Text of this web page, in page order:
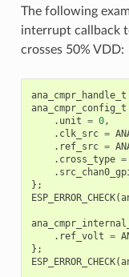
The following
interrupt callback
crosses 50% VDD:
ana_cmpr_handle_t
ana_cmpr_config_t
. unit = 0,
. clk_src =
. ref_src =
. cross_type =
.
};
ESP_ERROR_CHECK(
. ref_volt =
};
ESP_ERROR_CHECK(